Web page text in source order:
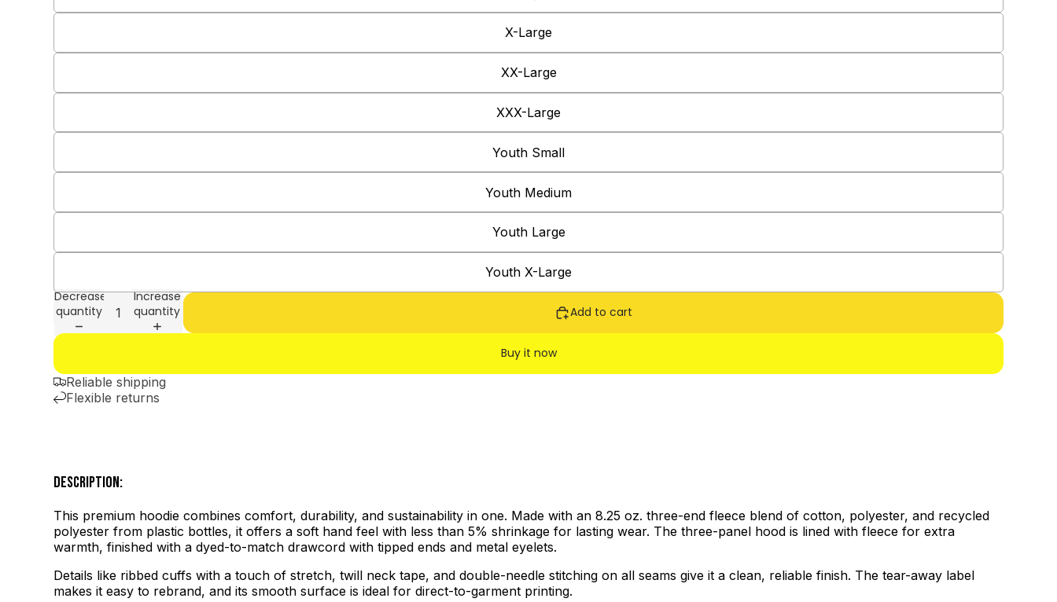
X-Large
XX-Large
XXX-Large
Youth Small
Youth Medium
Youth Large
Youth X-Large
Decrease
quantity
Increase
quantity
Add to cart
Buy it now
Reliable shipping
Flexible returns
DESCRIPTION:
This premium hoodie combines comfort, durability, and sustainability in one. Made with an 8.25 oz. three-end fleece blend of cotton, polyester, and recycled
polyester from plastic bottles, it offers a soft hand feel with less than 5% shrinkage for lasting wear. The three-panel hood is lined with fleece for extra
warmth, finished with a dyed-to-match drawcord with tipped ends and metal eyelets.
Details like ribbed cuffs with a touch of stretch, twill neck tape, and double-needle stitching on all seams give it a clean, reliable finish. The tear-away label
makes it easy to rebrand, and its smooth surface is ideal for direct-to-garment printing.